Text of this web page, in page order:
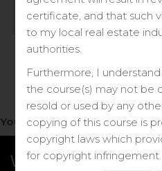
You do not have access to
What we Offer
certificate, and that such
to my local real estate
authorities.
Furthermore, I
the course(s) may not be
resold or used by any
copying of this course is
copyright laws which
for copyright infringement.